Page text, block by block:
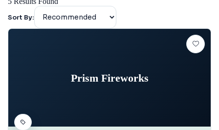
Sort By:
Prism Fireworks